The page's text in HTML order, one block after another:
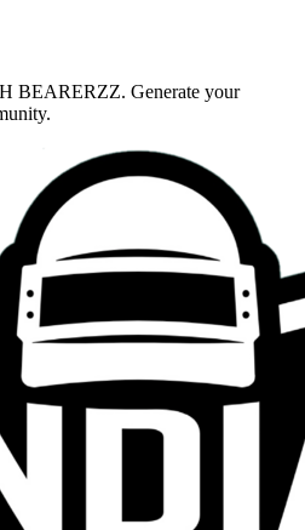
BEARERZZ. Generate your